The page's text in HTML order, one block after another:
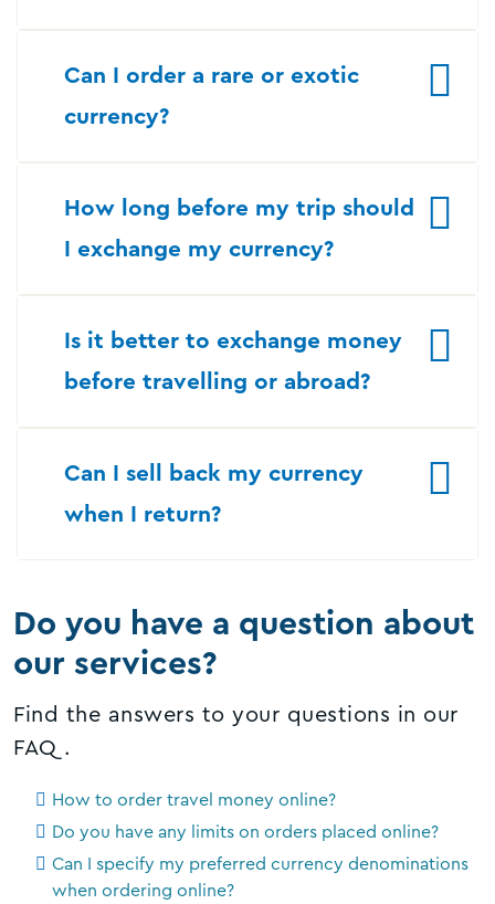
Can I order a rare or exotic
currency?
How long before my trip should
I exchange my currency?
Is it better to exchange money
before travelling or abroad?
Can I sell back my currency
when I return?
Do you have a question about
our services?
Find the answers to your questions in our
FAQ.
How to order travel money online?
Do you have any limits on orders placed online?
Can I specify my preferred currency denominations
when ordering online?